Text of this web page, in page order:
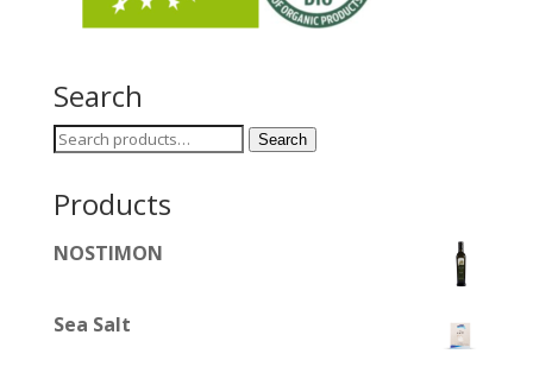
Search
Search
Search
Products
NOSTIMON
Sea Salt